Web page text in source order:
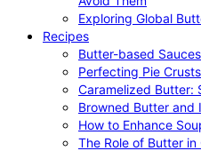
Exploring Global
Recipes
Butter-based
Perfecting Pie
Caramelized Butter:
Browned Butter and
How to Enhance
The Role of Butter in